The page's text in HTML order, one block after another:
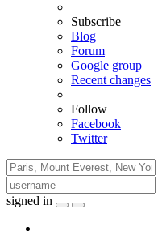
Subscribe
Blog
Forum
Google group
Recent changes
Follow
Facebook
Twitter
signed in